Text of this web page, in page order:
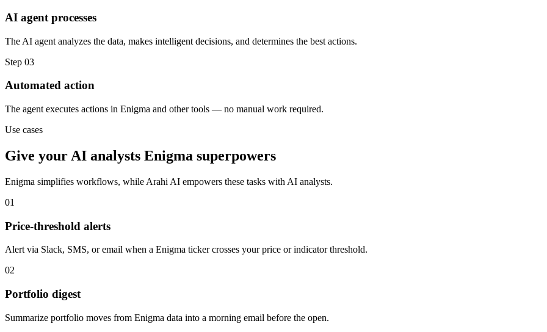
AI agent processes
The AI agent analyzes the data, makes intelligent decisions, and determines the best actions.
Step 03
Automated action
The agent executes actions in Enigma and other tools — no manual work required.
Use cases
Give your AI analysts Enigma superpowers
Enigma simplifies workflows, while Arahi AI empowers these tasks with AI analysts.
01
Price-threshold alerts
Alert via Slack, SMS, or email when a Enigma ticker crosses your price or indicator threshold.
02
Portfolio digest
Summarize portfolio moves from Enigma data into a morning email before the open.